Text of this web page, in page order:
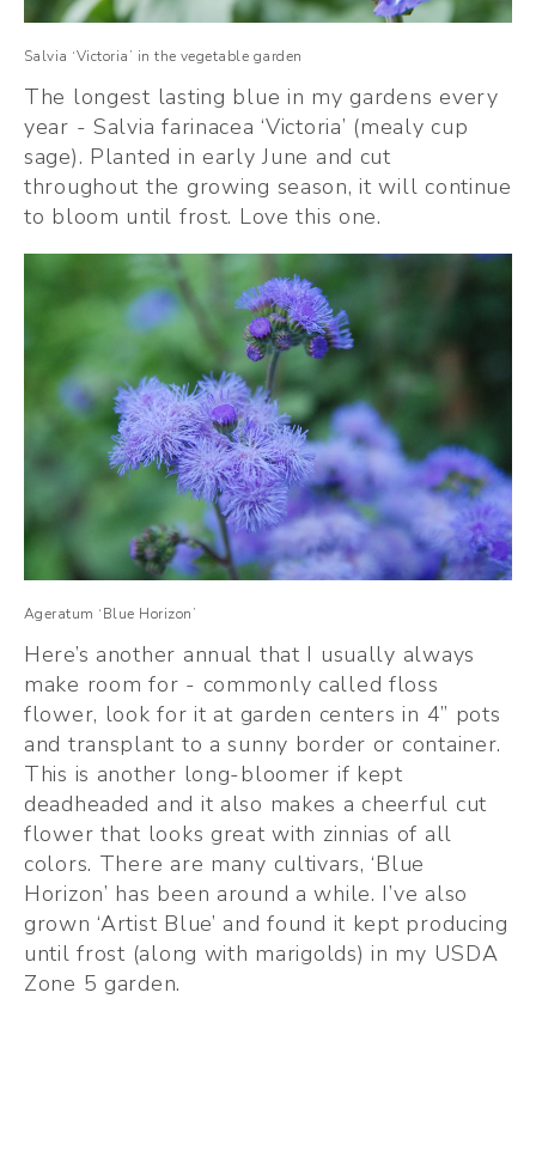
Salvia ‘Victoria’ in the vegetable garden
The longest lasting blue in my gardens every
year - Salvia farinacea ‘Victoria’ (mealy cup
sage). Planted in early June and cut
throughout the growing season, it will continue
to bloom until frost. Love this one.
Ageratum ‘Blue Horizon’
Here’s another annual that I usually always
make room for - commonly called floss
flower, look for it at garden centers in 4” pots
and transplant to a sunny border or container.
This is another long-bloomer if kept
deadheaded and it also makes a cheerful cut
flower that looks great with zinnias of all
colors. There are many cultivars, ‘Blue
Horizon’ has been around a while. I’ve also
grown ‘Artist Blue’ and found it kept producing
until frost (along with marigolds) in my USDA
Zone 5 garden.